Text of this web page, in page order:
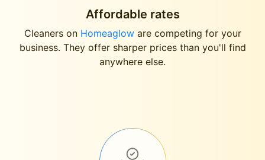
Affordable rates
Cleaners on Homeagloware competing for your
business. They offer sharper prices than you'll find
anywhere else.